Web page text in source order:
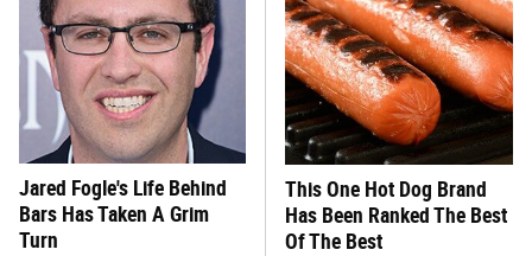
Jared Fogle's Life Behind
Bars Has Taken A Grim
Turn
This One Hot Dog Brand
Has Been Ranked The Best
Of The Best